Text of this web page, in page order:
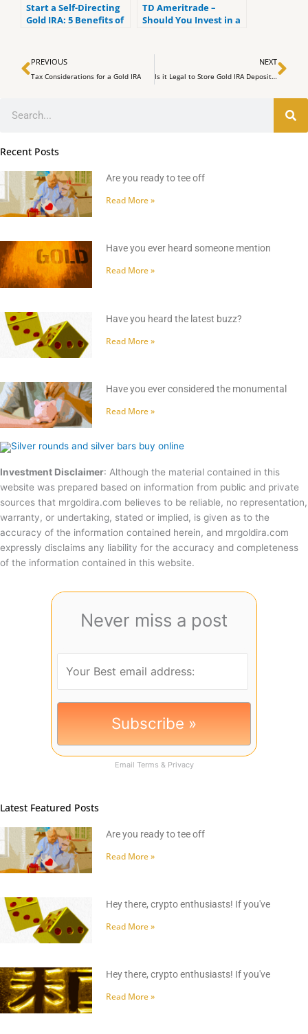
Start a Self-Directing
Gold IRA: 5 Benefits of
TD Ameritrade –
Should You Invest in a
Prev
PREVIOUS
Tax Considerations for a Gold IRA
NEXT
Is it Legal to Store Gold IRA Deposits at Home?
Recent Posts
Are you ready to tee off
Read More »
Have you ever heard someone mention
Read More »
Have you heard the latest buzz?
Read More »
Have you ever considered the monumental
Read More »
Investment Disclaimer: Although the material contained in this
website was prepared based on information from public and private
sources that mrgoldira.com believes to be reliable, no representation,
warranty, or undertaking, stated or implied, is given as to the
accuracy of the information contained herein, and mrgoldira.com
expressly disclaims any liability for the accuracy and completeness
of the information contained in this website.
Never miss a post
Email Terms & Privacy
Latest Featured Posts
Are you ready to tee off
Read More »
Hey there, crypto enthusiasts! If you've
Read More »
Hey there, crypto enthusiasts! If you've
Read More »